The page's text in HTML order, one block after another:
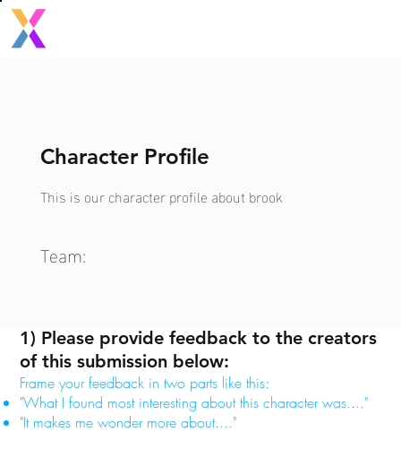
1) Please provide feedback to the creators
of this submission below:
Frame your feedback in two parts like this:
"What I found most interesting about this character was...."
"It makes me wonder more about...."
Character Profile
This is our character profile about brook
Team: